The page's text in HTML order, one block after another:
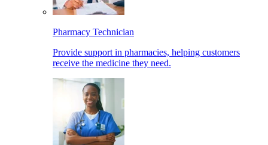
Pharmacy Technician
Provide support in pharmacies, helping customers
receive the medicine they need.